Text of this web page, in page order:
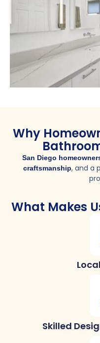
Why
San Diego
craftsmanship, and a
What Makes
Skilled